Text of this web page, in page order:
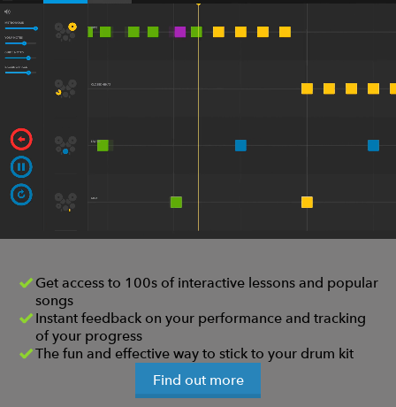
Get access to 100s of interactive lessons and popular
songs
Instant feedback on your performance and tracking
of your progress
The fun and effective way to stick to your drum kit
Find out more